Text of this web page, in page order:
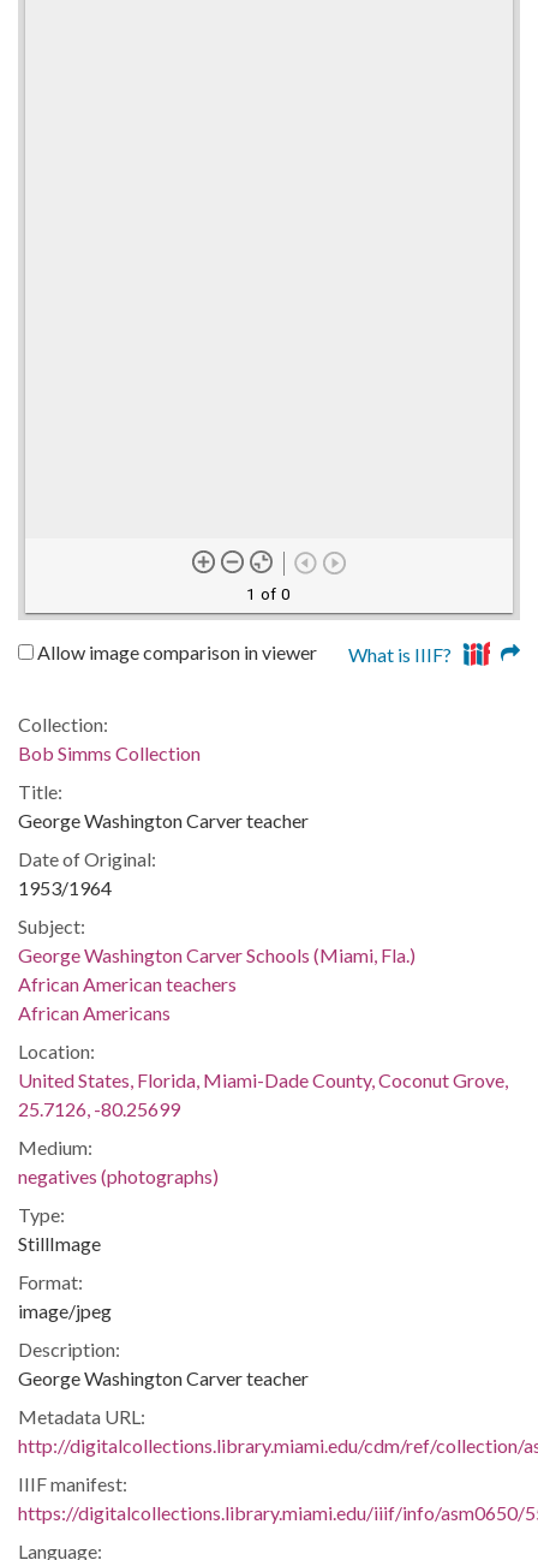
1 of 0
Allow image comparison in viewer What is IIIF?
Collection:
Bob Simms Collection
Title:
George Washington Carver teacher
Date of Original:
1953/1964
Subject:
George Washington Carver Schools (Miami, Fla.)
African American teachers
African Americans
Location:
United States, Florida, Miami-Dade County, Coconut Grove,
25.7126, -80.25699
Medium:
negatives (photographs)
Type:
StillImage
Format:
image/jpeg
Description:
George Washington Carver teacher
Metadata URL:
http://digitalcollections.library.miami.edu/cdm/ref/collection/
IIIF manifest:
https://digitalcollections.library.miami.edu/iiif/info/asm0650/
Language: